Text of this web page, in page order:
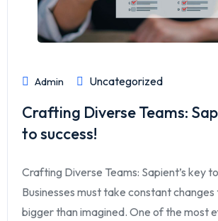
Admin Uncategorized
Crafting Diverse Teams:
to success!
Crafting Diverse Teams: Sapient’s key
Businesses must take constant
bigger than imagined. One of the most